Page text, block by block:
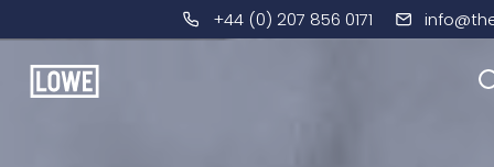
+44 (0) 207 856 0171